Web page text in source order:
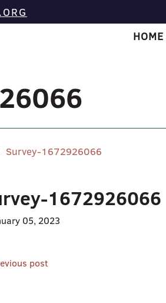
HOME
Survey-1672926066
1672926066
05, 2023
post